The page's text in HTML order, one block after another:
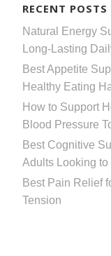
RECENT POSTS
Natural Energy
Long-Lasting
Best Appetite
Healthy Eating
How to Support
Blood Pressure
Best Cognitive
Adults Looking to
Best Pain Relief
Tension